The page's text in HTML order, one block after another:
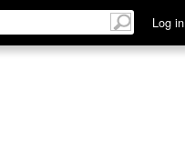
Log in
Discuss See